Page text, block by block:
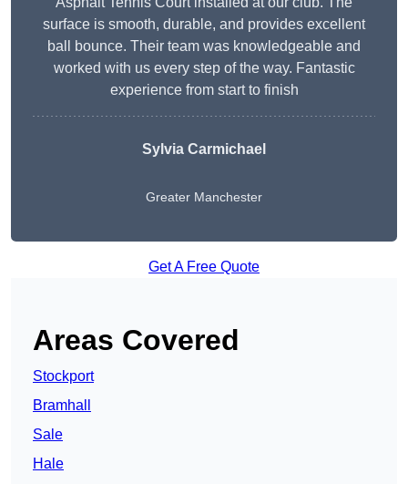
surface is smooth, durable, and provides excellent
ball bounce. Their team was knowledgeable and
worked with us every step of the way. Fantastic
experience from start to finish
Sylvia Carmichael
Greater Manchester
Get A Free Quote
Areas Covered
Stockport
Bramhall
Sale
Hale